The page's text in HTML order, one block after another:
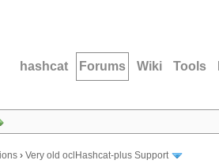
hashcat Forums Wiki Tools
› Very old oclHashcat-plus Support